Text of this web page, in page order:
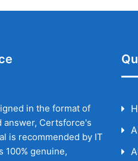
in the format of
answer, Certsforce's
is recommended by IT
100% genuine,